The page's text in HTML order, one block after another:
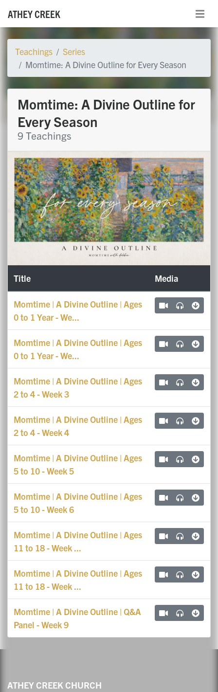
ATHEY CREEK
Teachings
Series
Momtime: A Divine Outline for Every Season
Momtime: A Divine Outline for
Every Season
9 Teachings
Title Media
Momtime | A Divine Outline | Ages
0 to 1 Year - We...
Momtime | A Divine Outline | Ages
0 to 1 Year - We...
Momtime | A Divine Outline | Ages
2 to 4 - Week 3
Momtime | A Divine Outline | Ages
2 to 4 - Week 4
Momtime | A Divine Outline | Ages
5 to 10 - Week 5
Momtime | A Divine Outline | Ages
5 to 10 - Week 6
Momtime | A Divine Outline | Ages
11 to 18 - Week ...
Momtime | A Divine Outline | Ages
11 to 18 - Week ...
Momtime | A Divine Outline | Q&A
Panel - Week 9
ATHEY CREEK CHURCH